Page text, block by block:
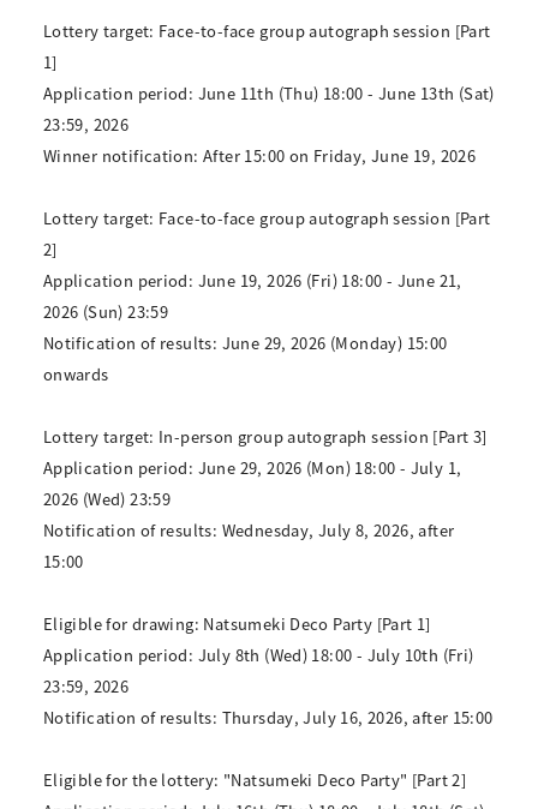
Lottery target: Face-to-face group autograph session [Part
1]
Application period: June 11th (Thu) 18:00 - June 13th (Sat)
23:59, 2026
Winner notification: After 15:00 on Friday, June 19, 2026
Lottery target: Face-to-face group autograph session [Part
2]
Application period: June 19, 2026 (Fri) 18:00 - June 21,
2026 (Sun) 23:59
Notification of results: June 29, 2026 (Monday) 15:00
onwards
Lottery target: In-person group autograph session [Part 3]
Application period: June 29, 2026 (Mon) 18:00 - July 1,
2026 (Wed) 23:59
Notification of results: Wednesday, July 8, 2026, after
15:00
Eligible for drawing: Natsumeki Deco Party [Part 1]
Application period: July 8th (Wed) 18:00 - July 10th (Fri)
23:59, 2026
Notification of results: Thursday, July 16, 2026, after 15:00
Eligible for the lottery: "Natsumeki Deco Party" [Part 2]